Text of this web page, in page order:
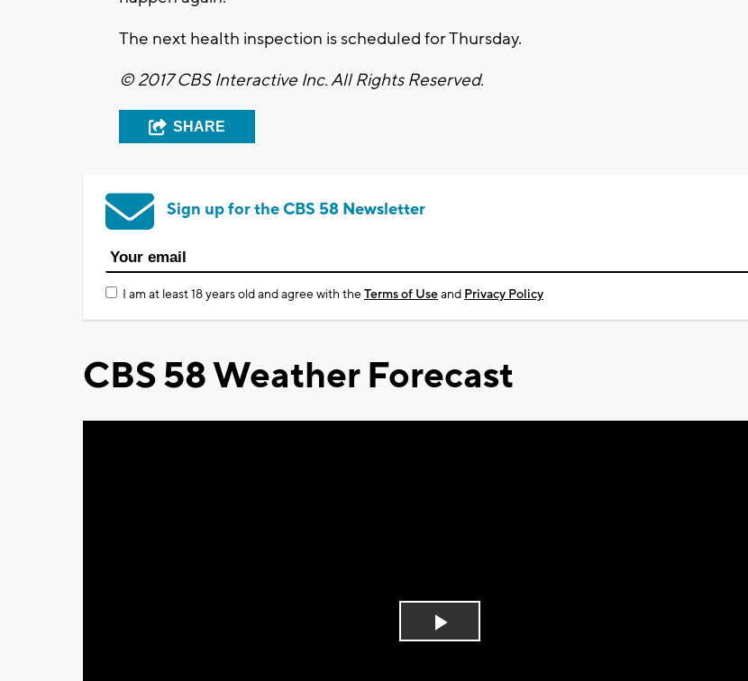
The next health inspection is scheduled for Thursday.
© 2017 CBS Interactive Inc. All Rights Reserved.
SHARE
Sign up for the CBS 58 Newsletter
I am at least 18 years old and agree with theTerms of Useand Privacy Policy
CBS 58 Weather Forecast
Play